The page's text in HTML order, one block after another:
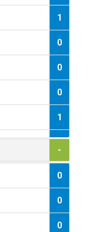
1
0
0
0
1
1
-
0
0
0